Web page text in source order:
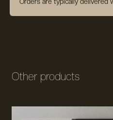
Other products